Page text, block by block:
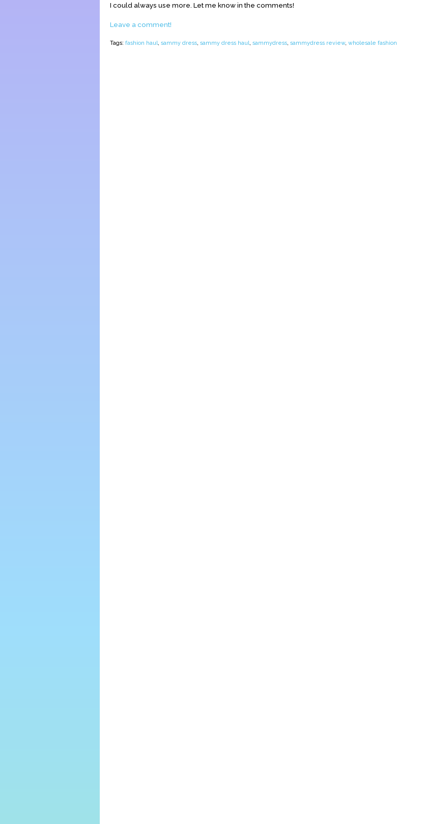
I could always use more. Let me know in the comments!
Leave a comment!
Tags: fashion haul sammy dress sammy dress haul sammydress sammydress review, wholesale fashion